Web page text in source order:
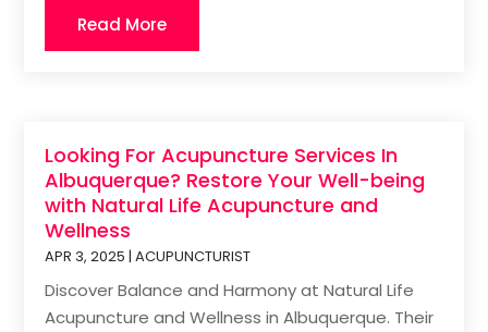
Read More
Looking For Acupuncture Services In
Albuquerque? Restore Your Well-being
with Natural Life Acupuncture and
Wellness
APR 3, 2025 |ACUPUNCTURIST
Discover Balance and Harmony at Natural Life
Acupuncture and Wellness in Albuquerque. Their